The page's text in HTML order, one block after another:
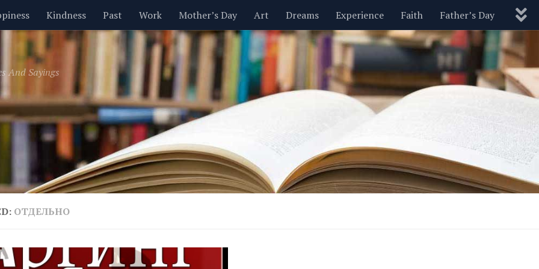
Kindness Past Work Mother’s Day Art Dreams Experience Faith Father’s Day
Inspirational Leadership Men Money Nature New Year’s Parenting Pets Politics
Valentine’s Day Women Relationships Motivational Wisdom Love Blog
And Sayings
ОТДЕЛЬНО